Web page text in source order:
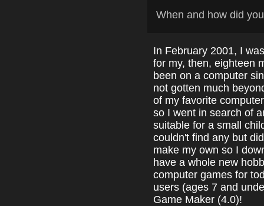
When and how did
In February 2001, I
for my, then, eighteen
been on a computer
not gotten much
of my favorite
so I went in search of
suitable for a small
couldn't find any but
make my own so I
have a whole new
computer games for
users (ages 7 and
Game Maker (4.0)!